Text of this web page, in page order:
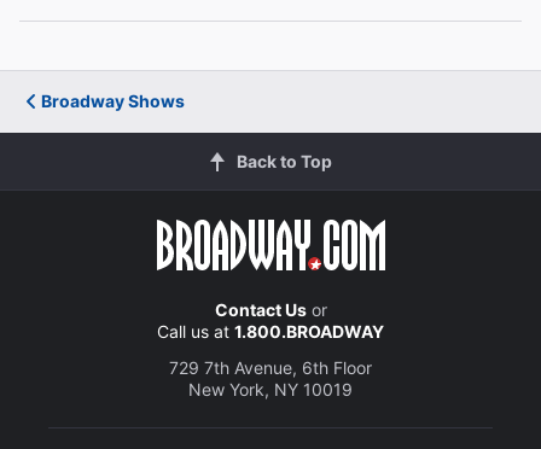
Creative
John Lee Beatty
Costume Designer
Broadway Shows
Back to Top
Contact Usor
Call us at 1.800.BROADWAY
729 7th Avenue, 6th Floor
New York, NY 10019